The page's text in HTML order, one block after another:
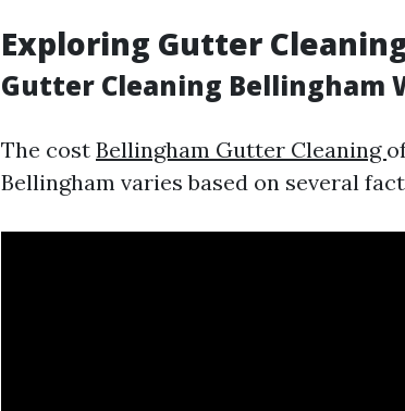
Exploring Gutter
Gutter Cleaning Bellingham
The cost Bellingham Gutter Cleaning
Bellingham varies based on several